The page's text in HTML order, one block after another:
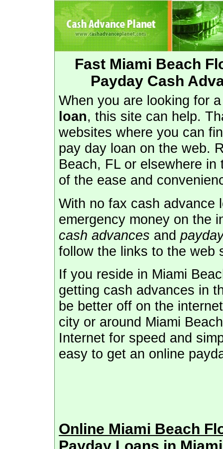
Fast Miami Beach
Payday Cash
When you are looking for
loan, this site can help.
websites where you can
pay day loan on the web.
Beach, FL or elsewhere
of the ease and
With no fax cash advance
emergency money on the
cash advances and
follow the links to the web
If you reside in Miami
getting cash advances in
be better off on the
city or around Miami
Internet for speed and
easy to get an online
Online Miami Beach